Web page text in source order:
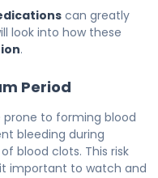
can greatly
look into how these
.
Period
to forming blood
bleeding during
blood clots. This risk
important to watch and